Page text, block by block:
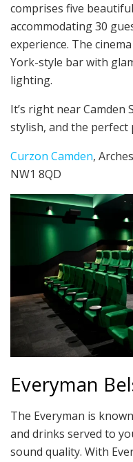
comprises five
accommodating 30
experience. The
York-style bar with
lighting.
It’s right near
stylish, and the perfect
Curzon Camden,
NW1 8QD
Everyman
The Everyman is
and drinks served to
sound quality. With